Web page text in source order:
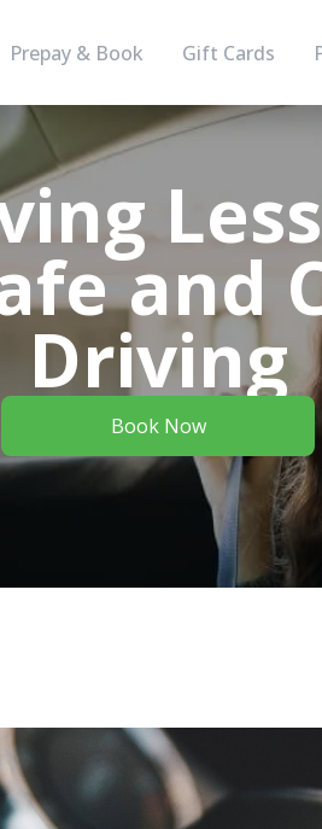
Prepay & Book Gift Cards
and
Driving
Book Now